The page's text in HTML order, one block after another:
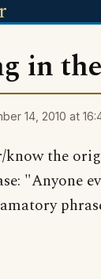
in
14, 2010 at
know the
"Anyone